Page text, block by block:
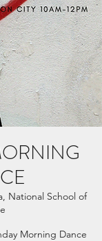
National School of
Morning Dance